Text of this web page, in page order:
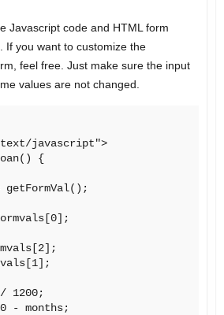
Javascript code and HTML form
If you want to customize the
feel free. Just make sure the input
values are not changed.
javascript">
{
1200;
- months;